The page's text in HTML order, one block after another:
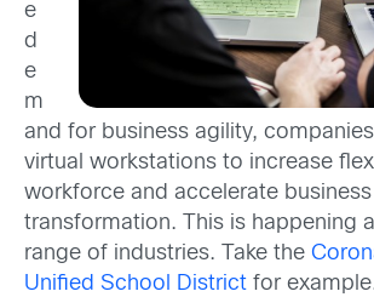
e
d
e
m
and for business agility,
virtual workstations to increase
workforce and accelerate business
transformation. This is happening
range of industries. Take the
Unified School District for